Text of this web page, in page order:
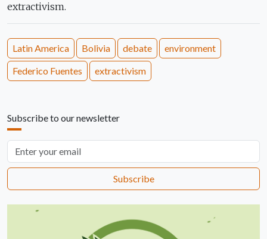
extractivism.
Latin America Bolivia debate
environment
Federico Fuentes
extractivism
Subscribe to our newsletter
Email